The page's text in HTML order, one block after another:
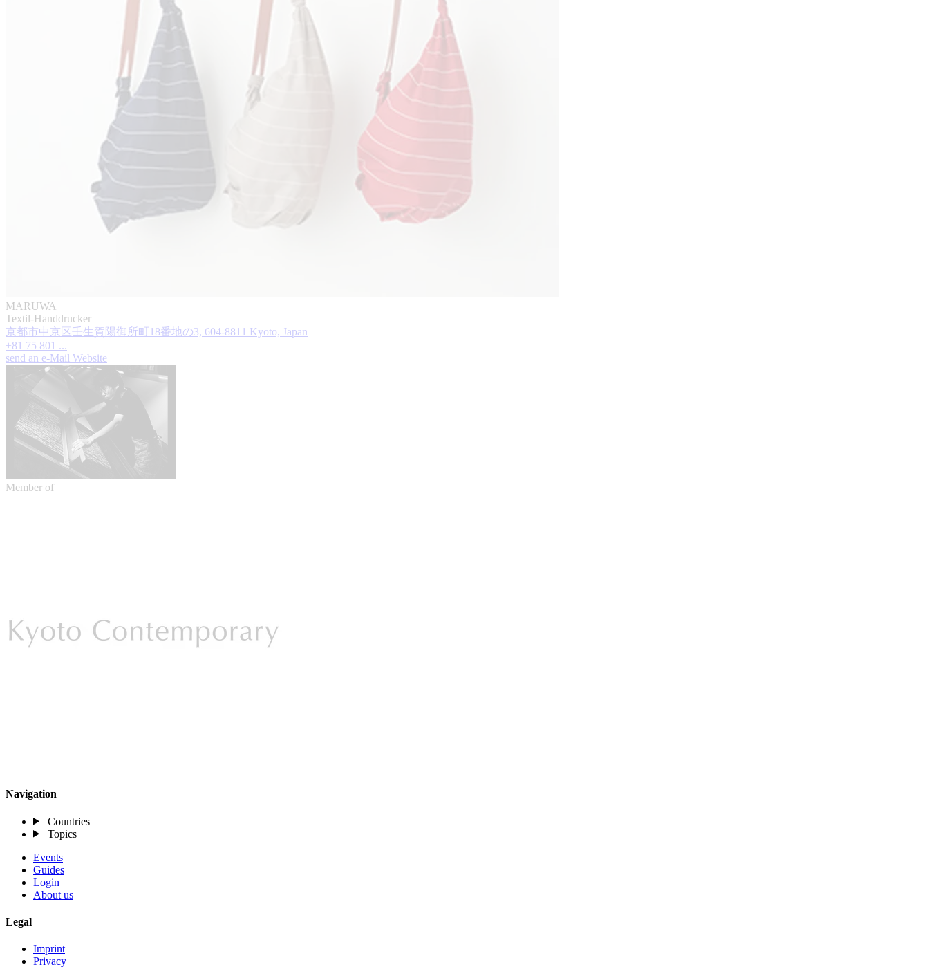
MARUWA
Textil-Handdrucker
京都市中京区壬生賀陽御所町18番地の3, 604-8811 Kyoto, Japan
+81 75 801 ...
send an e-Mail Website
Member of
Navigation
Countries
Topics
Events
Guides
Login
About us
Legal
Imprint
Privacy